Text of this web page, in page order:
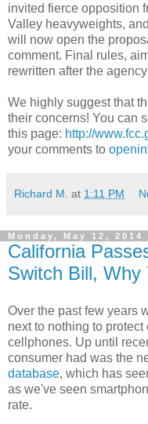
invited fierce opposition
Valley heavyweights,
will now open the
comment. Final rules,
rewritten after the
We highly suggest that
their concerns! You can
this page: http://
your comments to
Richard M. at 1:11 PM
Monday, May 12, 2014
California
Switch Bill, Why
Over the past few years
next to nothing to
cellphones. Up until
consumer had was the
database, which has
as we've seen
rate.